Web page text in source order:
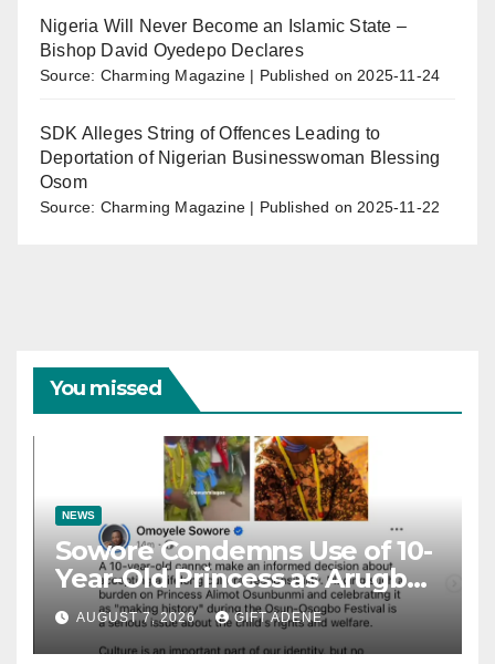
Nigeria Will Never Become an Islamic State –
Bishop David Oyedepo Declares
Source: Charming Magazine Published on 2025-11-24
SDK Alleges String of Offences Leading to
Deportation of Nigerian Businesswoman Blessing
Osom
Source: Charming Magazine Published on 2025-11-22
You missed
NEWS
Sowore Condemns Use of 10-
Year-Old Princess as Arugba
at Osun-Osogbo Festival,
Sparks Nationwide Debate
AUGUST 7, 2026 GIFT ADENE